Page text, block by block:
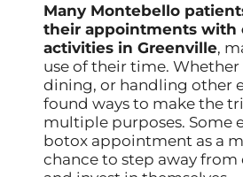
Many Montebello
their appointments with
activities in Greenville,
use of their time. Whether
dining, or handling other
found ways to make the
multiple purposes. Some
botox appointment as a
chance to step away